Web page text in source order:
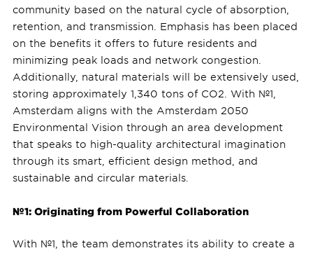
community based on the natural cycle of absorption,
retention, and transmission. Emphasis has been placed
on the benefits it offers to future residents and
minimizing peak loads and network congestion.
Additionally, natural materials will be extensively used,
storing approximately 1,340 tons of CO2. With №1,
Amsterdam aligns with the Amsterdam 2050
Environmental Vision through an area development
that speaks to high-quality architectural imagination
through its smart, efficient design method, and
sustainable and circular materials.
№1: Originating from Powerful Collaboration
With №1, the team demonstrates its ability to create a